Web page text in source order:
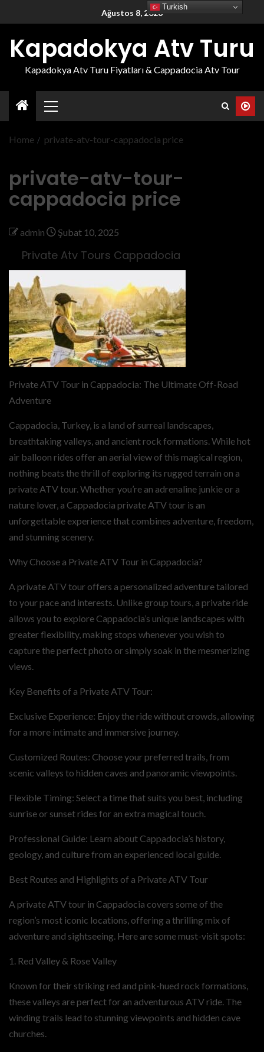
Ağustos 8, 2026
Kapadokya Atv Turu
Kapadokya Atv Turu Fiyatları & Cappadocia Atv Tour
Home private-atv-tour-cappadocia price
private-atv-tour-
cappadocia price
admin Şubat 10, 2025
Private Atv Tours Cappadocia
Private ATV Tour in Cappadocia: The Ultimate Off-Road
Adventure
Cappadocia, Turkey, is a land of surreal landscapes,
breathtaking valleys, and ancient rock formations. While hot
air balloon rides offer an aerial view of this magical region,
nothing beats the thrill of exploring its rugged terrain on a
private ATV tour. Whether you’re an adrenaline junkie or a
nature lover, a Cappadocia private ATV tour is an
unforgettable experience that combines adventure, freedom,
and stunning scenery.
Why Choose a Private ATV Tour in Cappadocia?
A private ATV tour offers a personalized adventure tailored
to your pace and interests. Unlike group tours, a private ride
allows you to explore Cappadocia’s unique landscapes with
greater flexibility, making stops whenever you wish to
capture the perfect photo or simply soak in the mesmerizing
views.
Key Benefits of a Private ATV Tour:
Exclusive Experience: Enjoy the ride without crowds, allowing
for a more intimate and immersive journey.
Customized Routes: Choose your preferred trails, from
scenic valleys to hidden caves and panoramic viewpoints.
Flexible Timing: Select a time that suits you best, including
sunrise or sunset rides for an extra magical touch.
Professional Guide: Learn about Cappadocia’s history,
geology, and culture from an experienced local guide.
Best Routes and Highlights of a Private ATV Tour
A private ATV tour in Cappadocia covers some of the
region’s most iconic locations, offering a thrilling mix of
adventure and sightseeing. Here are some must-visit spots:
1. Red Valley & Rose Valley
Known for their striking red and pink-hued rock formations,
these valleys are perfect for an adventurous ATV ride. The
winding trails lead to stunning viewpoints and hidden cave
churches.
Turkish